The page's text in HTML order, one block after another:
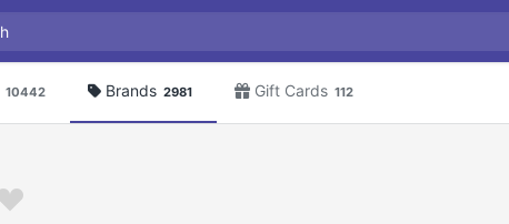
10442 Brands 2981 Gift Cards 112